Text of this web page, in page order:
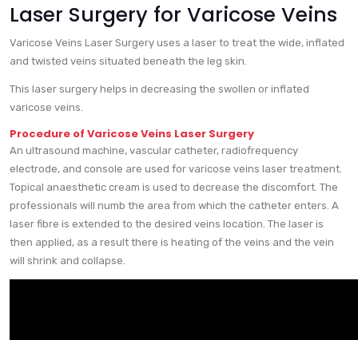
Laser Surgery for Varicose Veins
Varicose Veins Laser Surgery uses a laser to treat the wide, inflated
and twisted veins situated beneath the leg skin.
This laser surgery helps in decreasing the swollen or inflated
varicose veins.
Procedure of Varicose Veins Laser Surgery
An ultrasound machine, vascular catheter, radiofrequency
electrode, and console are used for varicose veins laser treatment.
Topical anaesthetic cream is used to decrease the discomfort. The
professionals will numb the area from which the catheter enters. A
laser fibre is extended to the desired veins location. The laser is
then applied, as a result there is heating of the veins and the vein
will shrink and collapse.